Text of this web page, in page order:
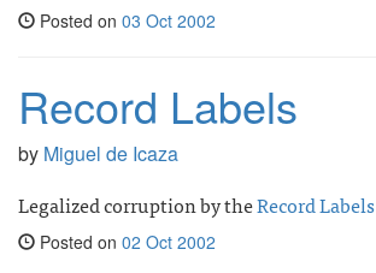
Posted on 03 Oct 2002
Record Labels
by Miguel de Icaza
Legalized corruption by theRecord Labels
Posted on 02 Oct 2002